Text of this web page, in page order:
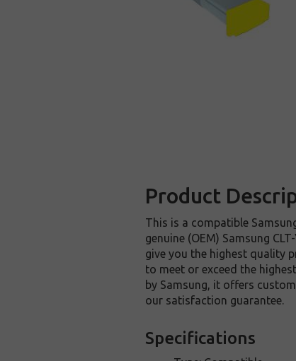
Product
This is a compatible
genuine (OEM) Samsung
give you the highest quality
to meet or exceed the
by Samsung, it offers
our satisfaction guarantee.
Specifications